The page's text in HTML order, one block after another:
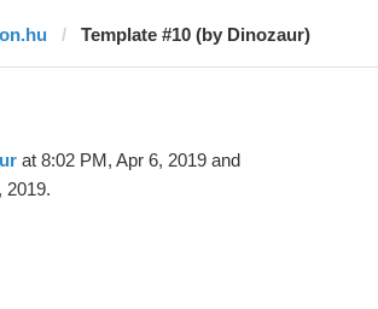
Template #10 (by Dinozaur)
at 8:02 PM, Apr 6, 2019 and
2019.